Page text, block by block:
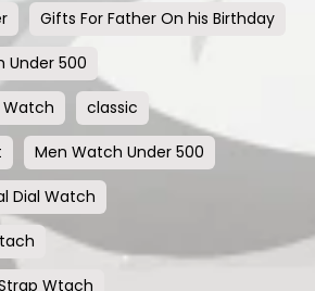
Gifts For Father On his Birthday
Under 500
Watch classic
Men Watch Under 500
Dial Watch
Wtach